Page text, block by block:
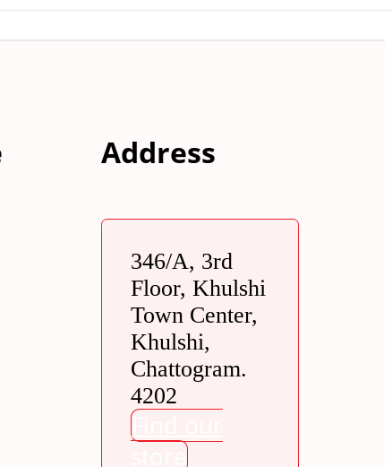
Address
346/A, 3rd
Floor, Khulshi
Town Center,
Khulshi,
Chattogram.
4202
Find our
store